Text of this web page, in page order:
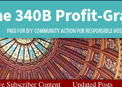
Subscriber Content Updated Posts